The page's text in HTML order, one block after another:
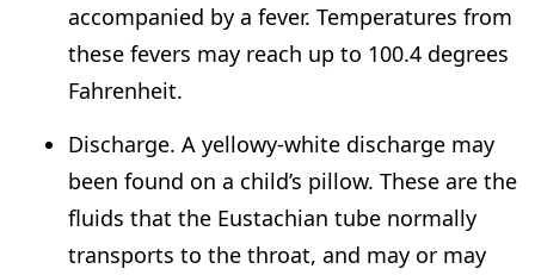
accompanied by a fever. Temperatures from
these fevers may reach up to 100.4 degrees
Fahrenheit.
Discharge. A yellowy-white discharge may
been found on a child’s pillow. These are the
fluids that the Eustachian tube normally
transports to the throat, and may or may